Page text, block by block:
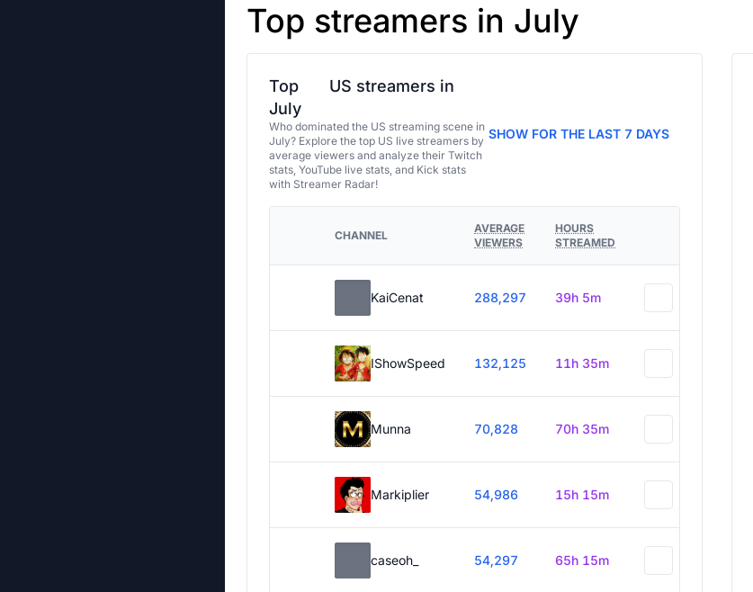
Top streamers in July
Top
US streamers in
July
Who dominated the US streaming scene in
July? Explore the top US live streamers by
average viewers and analyze their Twitch
stats, YouTube live stats, and Kick stats
with Streamer Radar!
SHOW FOR THE LAST 7 DAYS
CHANNEL
AVERAGE
VIEWERS
HOURS
STREAMED
KaiCenat 288,297 39h 5m
IShowSpeed 132,125 11h 35m
Munna 70,828 70h 35m
Markiplier 54,986 15h 15m
caseoh_ 54,297 65h 15m